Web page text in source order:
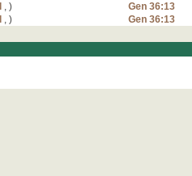
, )
Gen 36:13
, ) Gen 36:13